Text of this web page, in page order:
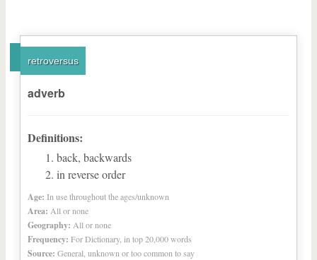
retroversus
adverb
Definitions:
back, backwards
in reverse order
Age: In use throughout the ages/unknown
Area: All or none
Geography: All or none
Frequency: For Dictionary, in top 20,000 words
Source: General, unknown or too common to say